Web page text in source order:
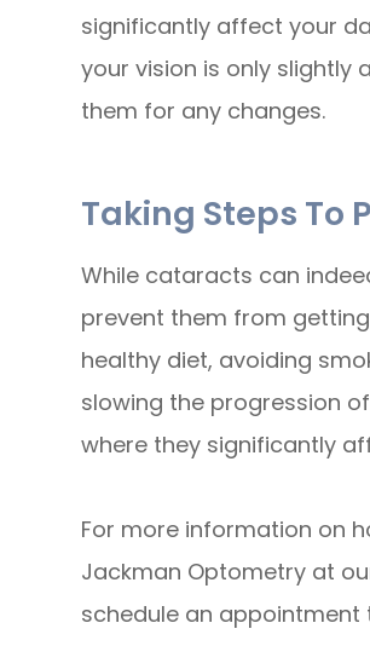
significantly affect your
your vision is only
them for any changes.
Taking Steps To
While cataracts can
prevent them from
healthy diet, avoiding
slowing the progression
where they significantly
For more information on
Jackman Optometry at
schedule an appointment